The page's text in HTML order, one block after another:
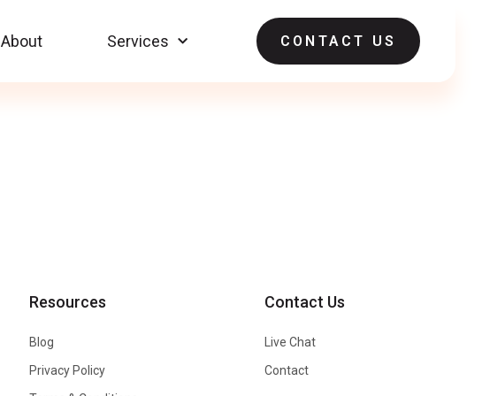
About Services CONTACT US
Resources
Blog
Privacy Policy
Contact Us
Live Chat
Contact